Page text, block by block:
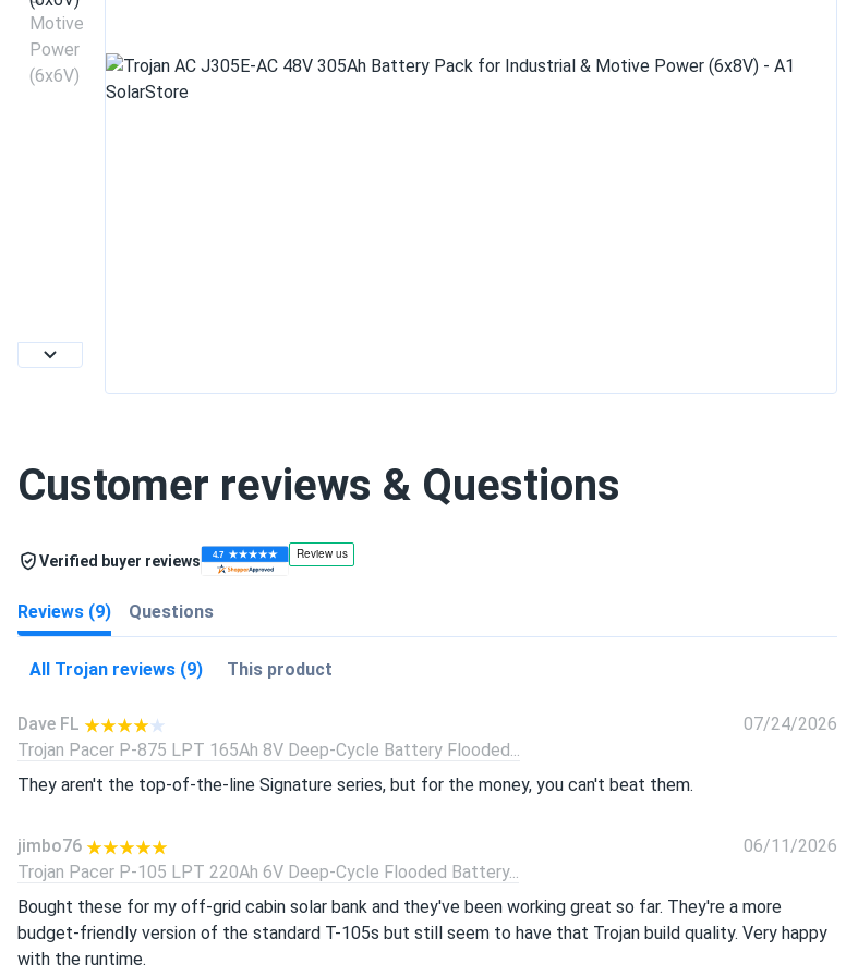
Customer reviews & Questions
Verified buyer reviews
Reviews (9) Questions
All Trojan reviews (9) This product
Dave FL
07/24/2026
Trojan Pacer P-875 LPT 165Ah 8V Deep-Cycle Battery Flooded...
They aren't the top-of-the-line Signature series, but for the money, you can't beat them.
jimbo76
06/11/2026
Trojan Pacer P-105 LPT 220Ah 6V Deep-Cycle Flooded Battery...
Bought these for my off-grid cabin solar bank and they've been working great so far. They're a more
budget-friendly version of the standard T-105s but still seem to have that Trojan build quality. Very happy
with the runtime.